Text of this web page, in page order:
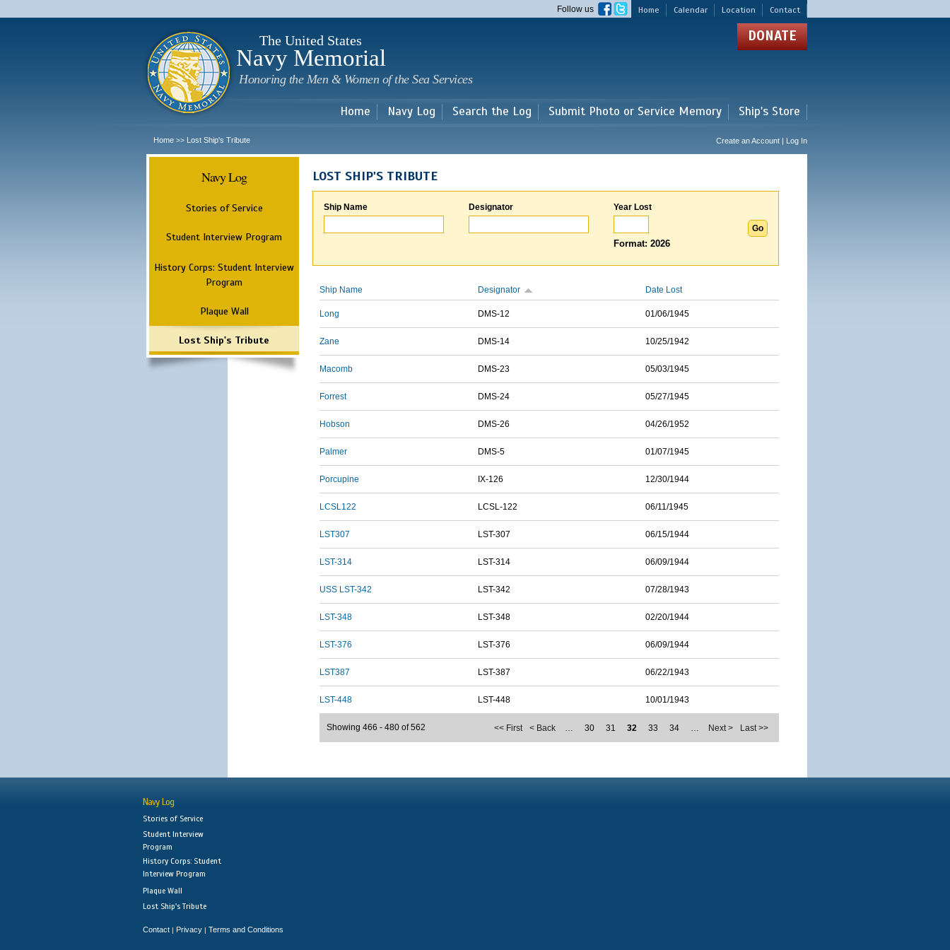
main
Home Calendar Location Contact
Follow us
The United States
Navy Memorial
Honoring the Men & Women of the Sea Services
DONATE
Home Navy Log Search the Log Submit Photo or Service Memory Ship's Store
Home >> Lost Ship's Tribute Create an Account | Log In
Navy Log
Stories of Service
Student Interview Program
History Corps: Student Interview
Program
Plaque Wall
Lost Ship's Tribute
LOST SHIP'S TRIBUTE
Ship Name Designator Year Lost
Format: 2026
Ship Name Designator Date Lost
Long DMS-12 01/06/1945
Zane DMS-14 10/25/1942
Macomb DMS-23 05/03/1945
Forrest DMS-24 05/27/1945
Hobson DMS-26 04/26/1952
Palmer DMS-5 01/07/1945
Porcupine IX-126 12/30/1944
LCSL122 LCSL-122 06/11/1945
LST307 LST-307 06/15/1944
LST-314 LST-314 06/09/1944
USS LST-342 LST-342 07/28/1943
LST-348 LST-348 02/20/1944
LST-376 LST-376 06/09/1944
LST387 LST-387 06/22/1943
LST-448 LST-448 10/01/1943
<< First < Back … 30 31 32 33 34 … Next > Last >>
Showing 466 - 480 of 562
Navy Log
Stories of Service
Student Interview
Program
History Corps: Student
Interview Program
Plaque Wall
Lost Ship's Tribute
Contact | Privacy | Terms and Conditions